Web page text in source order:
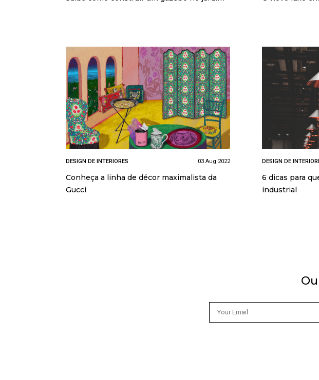
DESIGN DE INTERIORES 03 Aug 2022
Conheça a linha de décor maximalista da
Gucci
DESIGN DE
6 dicas para
industrial